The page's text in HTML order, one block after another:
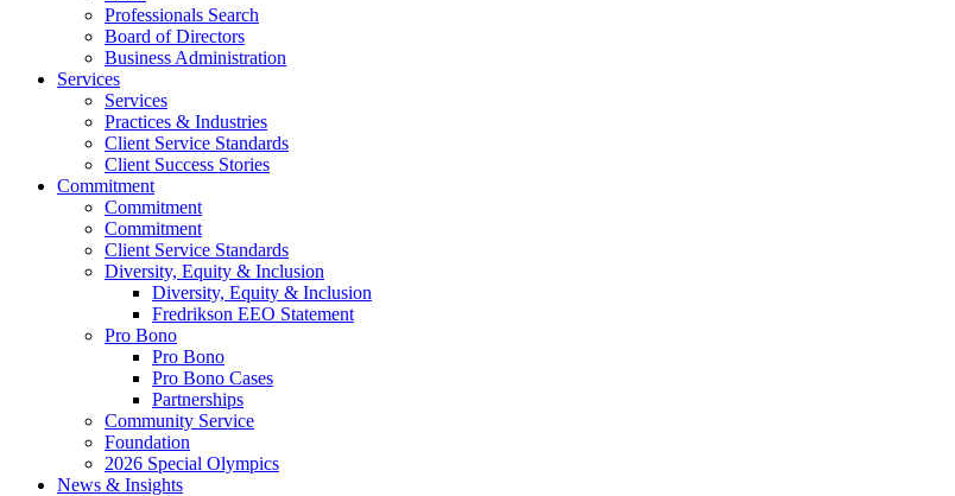
Professionals Search
Board of Directors
Business Administration
Services
Services
Practices & Industries
Client Service Standards
Client Success Stories
Commitment
Commitment
Commitment
Client Service Standards
Diversity, Equity & Inclusion
Diversity, Equity & Inclusion
Fredrikson EEO Statement
Pro Bono
Pro Bono
Pro Bono Cases
Partnerships
Community Service
Foundation
2026 Special Olympics
News & Insights